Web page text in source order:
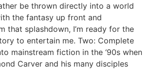
be thrown directly into a world
the fantasy up front and
that splashdown, I’m ready for the
to entertain me. Two: Complete
mainstream fiction in the ‘90s when
Carver and his many disciples